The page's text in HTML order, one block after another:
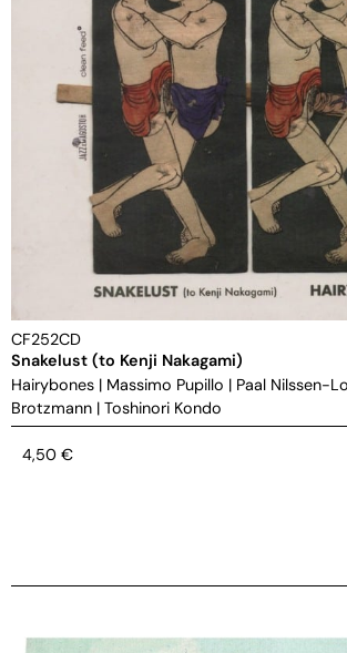
CF252CD
Snakelust (to Kenji Nakagami)
Hairybones | Massimo Pupillo | Paal Nilssen-
Brotzmann | Toshinori Kondo
4,50 €